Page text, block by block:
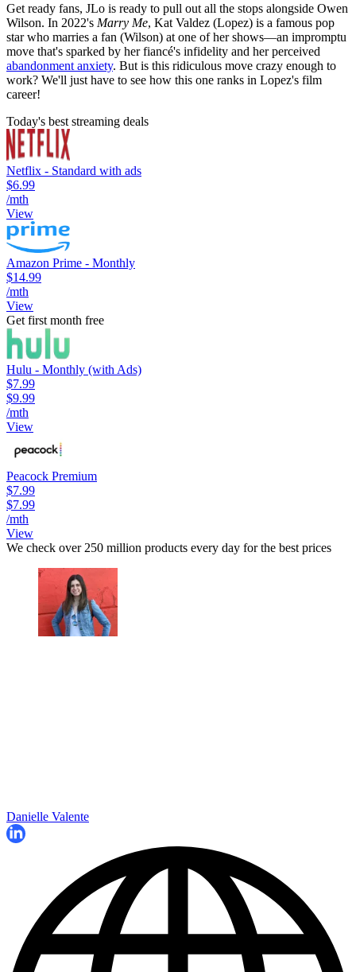
Get ready fans, JLo is ready to pull out all the stops alongside Owen
Wilson. In 2022's Marry Me, Kat Valdez (Lopez) is a famous pop
star who marries a fan (Wilson) at one of her shows—an impromptu
move that's sparked by her fiancé's infidelity and her perceived
abandonment anxiety. But is this ridiculous move crazy enough to
work? We'll just have to see how this one ranks in Lopez's film
career!
Today's best streaming deals
Netflix - Standard with ads
$6.99
/mth
View
Amazon Prime - Monthly
$14.99
/mth
View
Get first month free
Hulu - Monthly (with Ads)
$7.99
$9.99
/mth
View
Peacock Premium
$7.99
$7.99
/mth
View
We check over 250 million products every day for the best prices
Danielle Valente